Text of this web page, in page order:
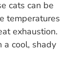
cats can be
temperatures
exhaustion.
a cool, shady